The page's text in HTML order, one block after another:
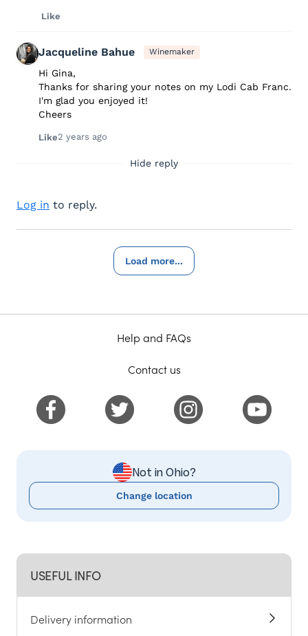
Like
Jacqueline Bahue Winemaker
Hi Gina,
Thanks for sharing your notes on my Lodi Cab Franc.
I'm glad you enjoyed it!
Cheers
Like2 years ago
Hide reply
Log in to reply.
Load more...
USEFUL INFO
Delivery information
Help and FAQs
Contact us
Not in Ohio?
Change location